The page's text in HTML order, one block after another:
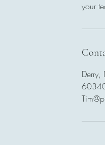
your